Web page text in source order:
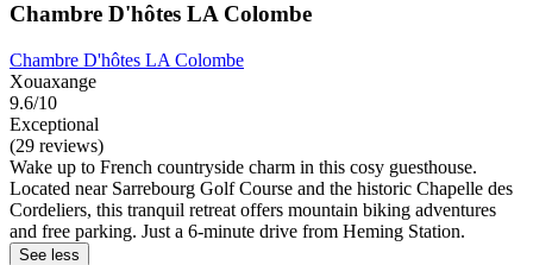
Chambre D'hôtes LA Colombe
Chambre D'hôtes LA Colombe
Xouaxange
9.6/10
Exceptional
(29 reviews)
Wake up to French countryside charm in this cosy guesthouse.
Located near Sarrebourg Golf Course and the historic Chapelle des
Cordeliers, this tranquil retreat offers mountain biking adventures
and free parking. Just a 6-minute drive from Heming Station.
See less